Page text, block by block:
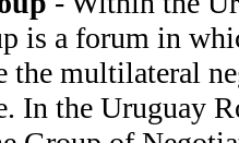
is a forum in
the multilateral
In the Uruguay